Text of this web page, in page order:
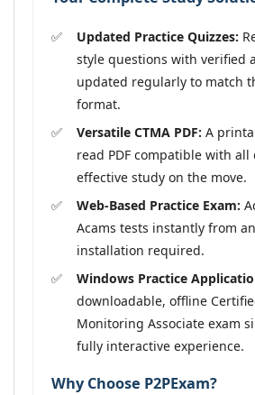
Updated Practice Quizzes:
style questions with verified
updated regularly to match
format.
Versatile CTMA PDF: A
read PDF compatible with all
effective study on the move.
Web-Based Practice Exam:
Acams tests instantly from
installation required.
Windows Practice
downloadable, offline
Monitoring Associate exam
fully interactive experience.
Why Choose P2PExam?